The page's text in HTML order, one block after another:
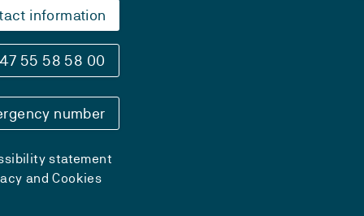
information
55 58 58 00
number
statement
and Cookies